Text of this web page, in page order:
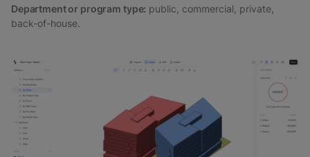
Department or program type: public, commercial, private,
back-of-house.